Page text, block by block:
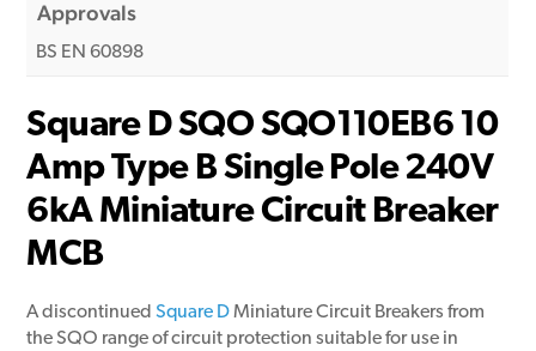
Approvals
BS EN 60898
Square D SQO SQO110EB6 10
Amp Type B Single Pole 240V
6kA Miniature Circuit Breaker
MCB
A discontinuedSquare DMiniature Circuit Breakers from
the SQO range of circuit protection suitable for use in